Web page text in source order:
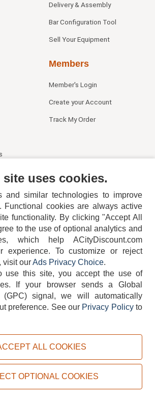
Delivery & Assembly
Bar Configuration Tool
Sell Your Equipment
Members
Member's Login
Create your Account
Track My Order
404-752-6715
COOKIE POLICY PRIVACY POLICY
Restaurant Equipment & Supply. All rights reserved.
site uses cookies.
and similar technologies to improve
Functional cookies are always active
functionality. By clicking "Accept All
to the use of optional analytics and
which help ACityDiscount.com
experience. To customize or reject
visit ourAds Privacy Choice.
use this site, you accept the use of
If your browser sends a Global
(GPC) signal, we will automatically
preference. See our Privacy Policyto
ALL COOKIES
OPTIONAL COOKIES